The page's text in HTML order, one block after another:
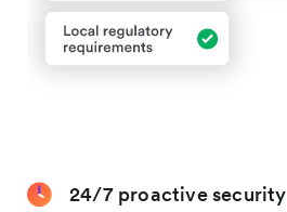
24/7 proactive security